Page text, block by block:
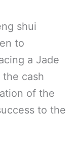
shui
to
a Jade
cash
of the
to the